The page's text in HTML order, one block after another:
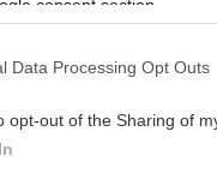
consent section.
Data Processing Opt Outs
opt-out of the Sharing of